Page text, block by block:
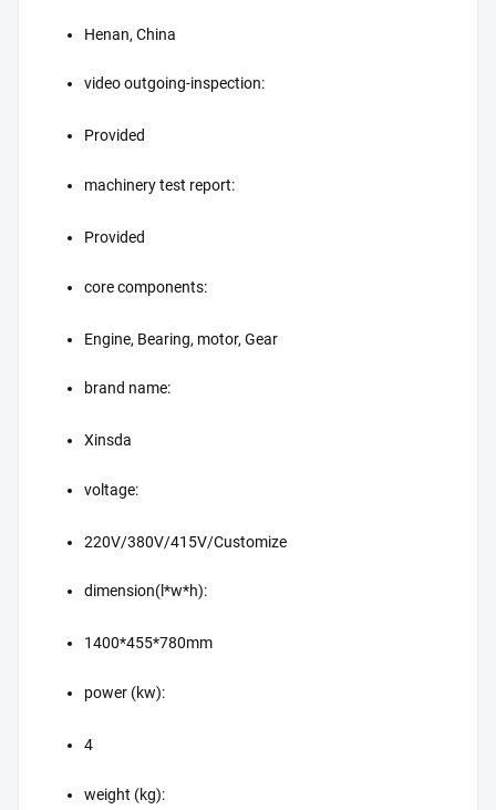
Henan, China
video outgoing-inspection:
Provided
machinery test report:
Provided
core components:
Engine, Bearing, motor, Gear
brand name:
Xinsda
voltage:
220V/380V/415V/Customize
dimension(l*w*h):
1400*455*780mm
power (kw):
4
weight (kg):